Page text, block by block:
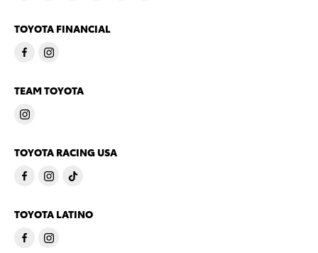
TOYOTA FINANCIAL
TEAM TOYOTA
TOYOTA RACING USA
TOYOTA LATINO